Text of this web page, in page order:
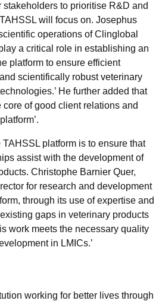
stakeholders to prioritise R&D and
will focus on. Josephus
operations of Clinglobal
a critical role in establishing an
platform to ensure efficient
scientifically robust veterinary
He further added that
core of good client relations and
platform is to ensure that
assist with the development of
Christophe Barnier Quer,
for research and development
through its use of expertise and
gaps in veterinary products
work meets the necessary quality
in LMICs.’
working for better lives through